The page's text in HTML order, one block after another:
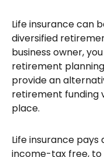
Life insurance can
diversified
business owner,
retirement
provide an
retirement funding
place.
Life insurance
income-tax free,